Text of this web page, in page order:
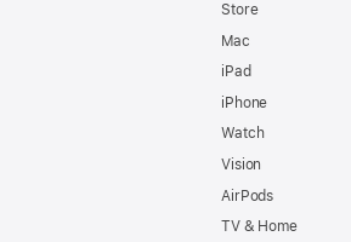
Store
Mac
iPad
iPhone
Watch
Vision
AirPods
TV & Home